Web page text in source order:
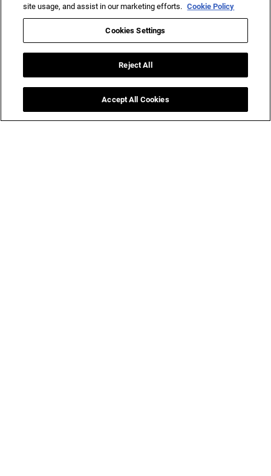
Events
Leaders POV
Reports
Testimonials
site usage, and assist in our marketing efforts. Cookie Policy
Cookies Settings
Reject All
Accept All Cookies